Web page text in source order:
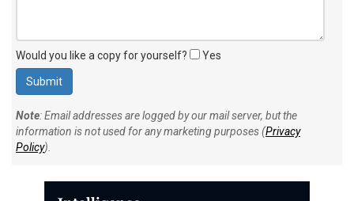
Would you like a copy for yourself? Yes
Note: Email addresses are logged by our mail server, but the
information is not used for any marketing purposes (Privacy
Policy).